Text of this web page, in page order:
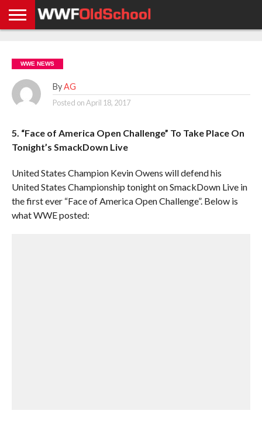
NEWS
NEWS
NEWS
BOXING
NEWS
SCHOOL
STORIES
APP
US
POLICY &
GDPR
WWE NEWS
By AG
Posted onApril 18, 2017
5. “Face of America Open Challenge” To Take Place On
Tonight’s SmackDown Live
United States Champion Kevin Owens will defend his
United States Championship tonight on SmackDown Live in
the first ever “Face of America Open Challenge”. Below is
what WWE posted: